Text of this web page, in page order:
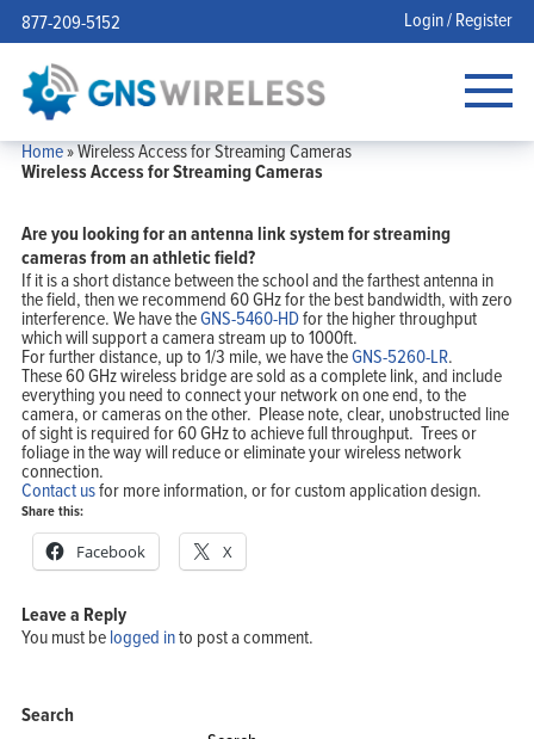
877-209-5152 Login / Register
Home»Wireless Access for Streaming Cameras
Wireless Access for Streaming Cameras
Are you looking for an antenna link system for streaming
cameras from an athletic field?
If it is a short distance between the school and the farthest antenna in
the field, then we recommend 60 GHz for the best bandwidth, with zero
interference. We have theGNS-5460-HDfor the higher throughput
which will support a camera stream up to 1000ft.
For further distance, up to 1/3 mile, we have theGNS-5260-LR.
These 60 GHz wireless bridge are sold as a complete link, and include
everything you need to connect your network on one end, to the
camera, or cameras on the other. Please note, clear, unobstructed line
of sight is required for 60 GHz to achieve full throughput. Trees or
foliage in the way will reduce or eliminate your wireless network
connection.
Contact usfor more information, or for custom application design.
Share this:
Facebook
X
Leave a Reply
You must belogged into post a comment.
Search